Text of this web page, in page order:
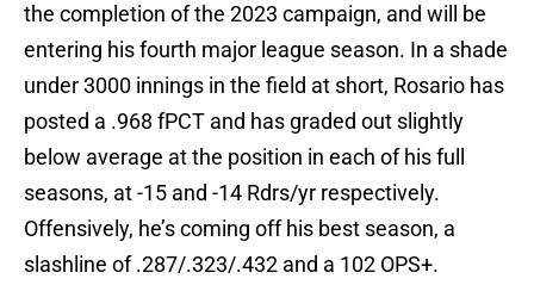
the completion of the 2023 campaign, and will be
entering his fourth major league season. In a shade
under 3000 innings in the field at short, Rosario has
posted a .968 fPCT and has graded out slightly
below average at the position in each of his full
seasons, at -15 and -14 Rdrs/yr respectively.
Offensively, he’s coming off his best season, a
slashline of .287/.323/.432 and a 102 OPS+.